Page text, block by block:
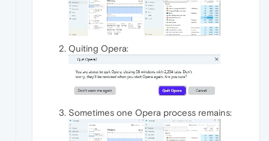
Quiting Opera:
Sometimes one Opera process remains: